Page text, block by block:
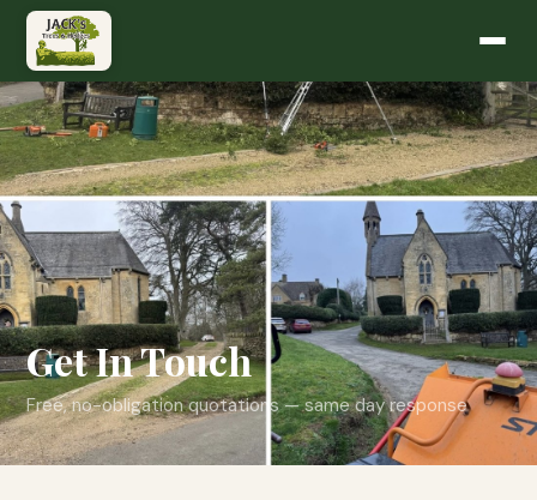
Get In Touch
Free, no-obligation quotations — same day response